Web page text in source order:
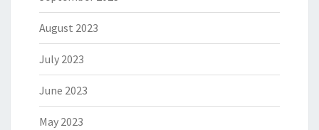
August 2023
July 2023
June 2023
May 2023